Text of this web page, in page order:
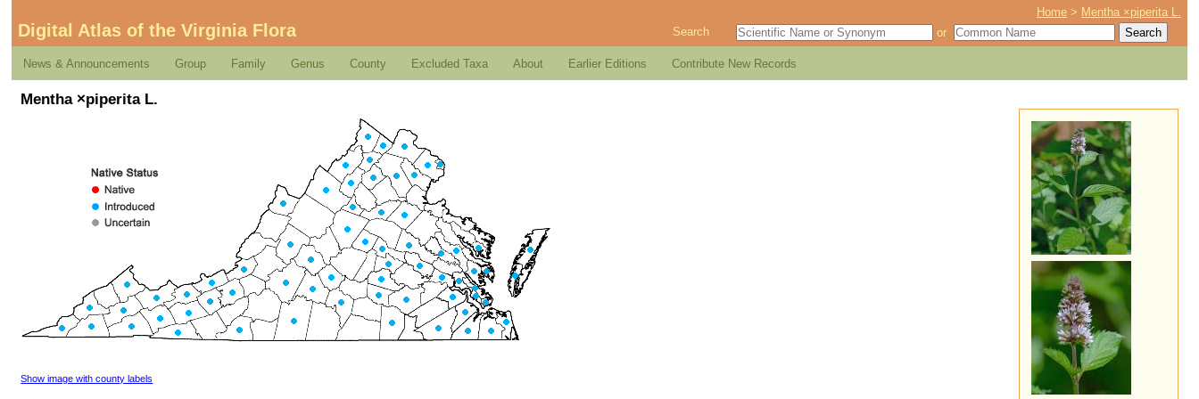
Home > Mentha ×piperita L.
Digital Atlas of the Virginia Flora Search or
News & Announcements Group Family Genus County Excluded Taxa About Earlier Editions Contribute New Records
Mentha ×piperita L.
Show image with county labels